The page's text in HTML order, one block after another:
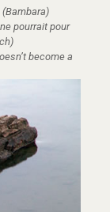
(Bambara)
pourrait pour
become a